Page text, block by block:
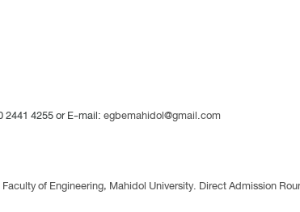
2441 4255 or E-mail:egbemahidol@gmail.com
of Engineering, Mahidol University. Direct Admission